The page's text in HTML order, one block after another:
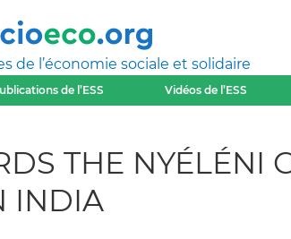
de l’économie sociale et solidaire
de l’ESS Vidéos de l’ESS
THE NYÉLÉNI
INDIA